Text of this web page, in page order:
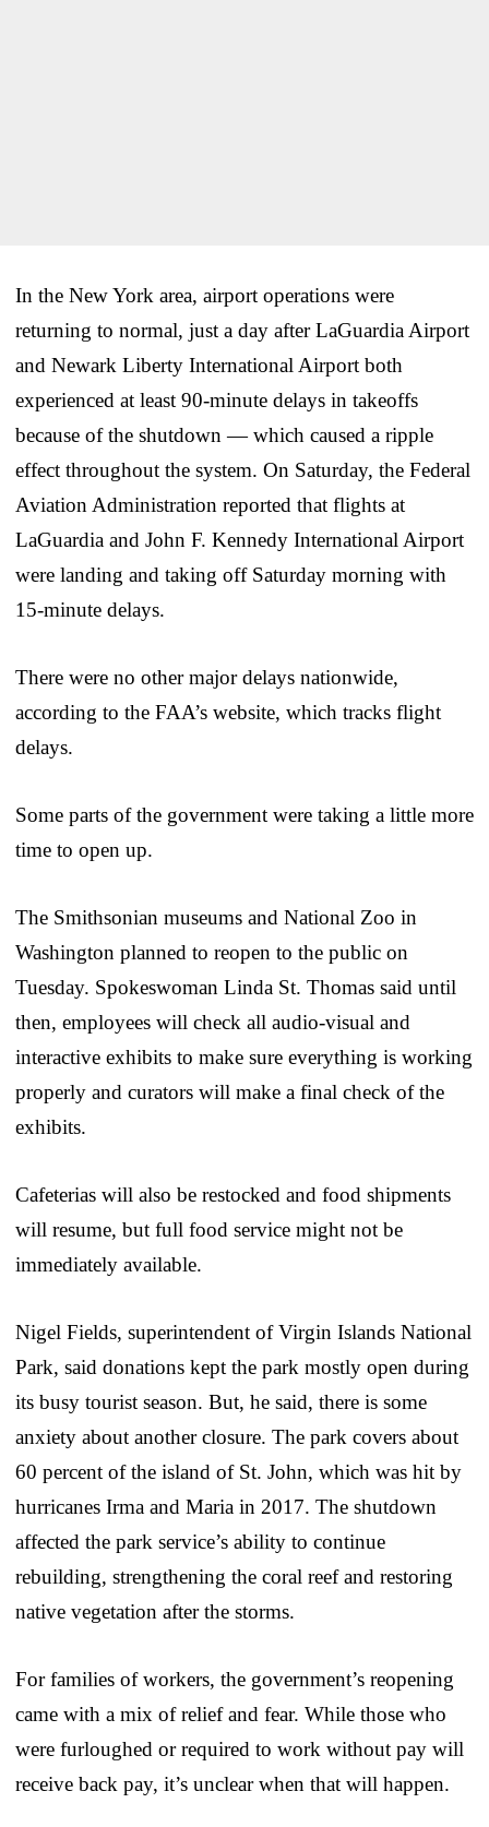
In the New York area, airport operations were
returning to normal, just a day after LaGuardia Airport
and Newark Liberty International Airport both
experienced at least 90-minute delays in takeoffs
because of the shutdown — which caused a ripple
effect throughout the system. On Saturday, the Federal
Aviation Administration reported that flights at
LaGuardia and John F. Kennedy International Airport
were landing and taking off Saturday morning with
15-minute delays.
There were no other major delays nationwide,
according to the FAA’s website, which tracks flight
delays.
Some parts of the government were taking a little more
time to open up.
The Smithsonian museums and National Zoo in
Washington planned to reopen to the public on
Tuesday. Spokeswoman Linda St. Thomas said until
then, employees will check all audio-visual and
interactive exhibits to make sure everything is working
properly and curators will make a final check of the
exhibits.
Cafeterias will also be restocked and food shipments
will resume, but full food service might not be
immediately available.
Nigel Fields, superintendent of Virgin Islands National
Park, said donations kept the park mostly open during
its busy tourist season. But, he said, there is some
anxiety about another closure. The park covers about
60 percent of the island of St. John, which was hit by
hurricanes Irma and Maria in 2017. The shutdown
affected the park service’s ability to continue
rebuilding, strengthening the coral reef and restoring
native vegetation after the storms.
For families of workers, the government’s reopening
came with a mix of relief and fear. While those who
were furloughed or required to work without pay will
receive back pay, it’s unclear when that will happen.